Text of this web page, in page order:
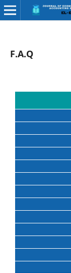
F.A.Q